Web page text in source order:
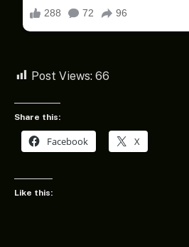
Post Views: 66
Share this:
Facebook X
Like this: